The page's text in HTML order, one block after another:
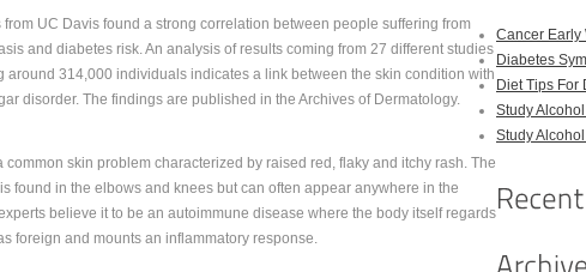
from UC Davis found a strong correlation between people suffering from
and diabetes risk. An analysis of results coming from 27 different studies
around 314,000 individuals indicates a link between the skin condition with
disorder. The findings are published in the Archives of Dermatology.
common skin problem characterized by raised red, flaky and itchy rash. The
found in the elbows and knees but can often appear anywhere in the
believe it to be an autoimmune disease where the body itself regards
foreign and mounts an inflammatory response.
Cancer Early
Diabetes
Diet Tips For
Study
Study